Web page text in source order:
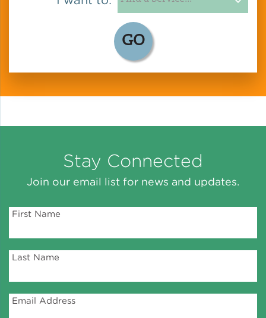
Lead Abatement
Families
Building and Portfolio
Consulting
Building Efficiency Hubs
GO
Stay Connected
Join our email list for news and updates.
First Name
Last Name
Email Address